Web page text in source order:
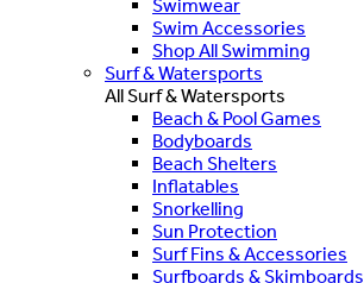
Swimwear
Swim Accessories
Shop All Swimming
Surf & Watersports
All Surf & Watersports
Beach & Pool Games
Bodyboards
Beach Shelters
Inflatables
Snorkelling
Sun Protection
Surf Fins & Accessories
Surfboards & Skimboards